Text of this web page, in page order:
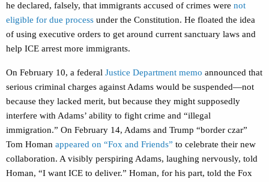
he declared, falsely, that immigrants accused of crimes were not
eligible for due process under the Constitution. He floated the idea
of using executive orders to get around current sanctuary laws and
help ICE arrest more immigrants.
On February 10, a federal Justice Department memo announced that
serious criminal charges against Adams would be suspended—not
because they lacked merit, but because they might supposedly
interfere with Adams’ ability to fight crime and “illegal
immigration.” On February 14, Adams and Trump “border czar”
Tom Homan appeared on “Fox and Friends” to celebrate their new
collaboration. A visibly perspiring Adams, laughing nervously, told
Homan, “I want ICE to deliver.” Homan, for his part, told the Fox